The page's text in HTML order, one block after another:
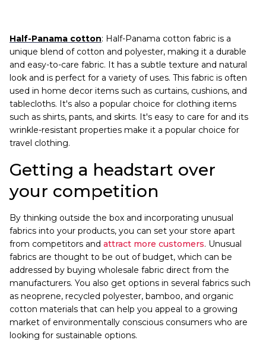
Half-Panama cotton: Half-Panama cotton fabric is a
unique blend of cotton and polyester, making it a durable
and easy-to-care fabric. It has a subtle texture and natural
look and is perfect for a variety of uses. This fabric is often
used in home decor items such as curtains, cushions, and
tablecloths. It's also a popular choice for clothing items
such as shirts, pants, and skirts. It's easy to care for and its
wrinkle-resistant properties make it a popular choice for
travel clothing.
Getting a headstart over
your competition
By thinking outside the box and incorporating unusual
fabrics into your products, you can set your store apart
from competitors and attract more customers. Unusual
fabrics are thought to be out of budget, which can be
addressed by buying wholesale fabric direct from the
manufacturers. You also get options in several fabrics such
as neoprene, recycled polyester, bamboo, and organic
cotton materials that can help you appeal to a growing
market of environmentally conscious consumers who are
looking for sustainable options.